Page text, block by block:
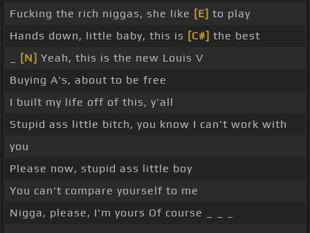
Fucking the rich niggas, she like [E] to play
Hands down, little baby, this is [C#] the best
[N] Yeah, this is the new Louis V
Buying A's, about to be free
I built my life off of this, y'all
Stupid ass little bitch, you know I can't work with
you
Please now, stupid ass little boy
You can't compare yourself to me
Nigga, please, I'm yours Of course _ _ _